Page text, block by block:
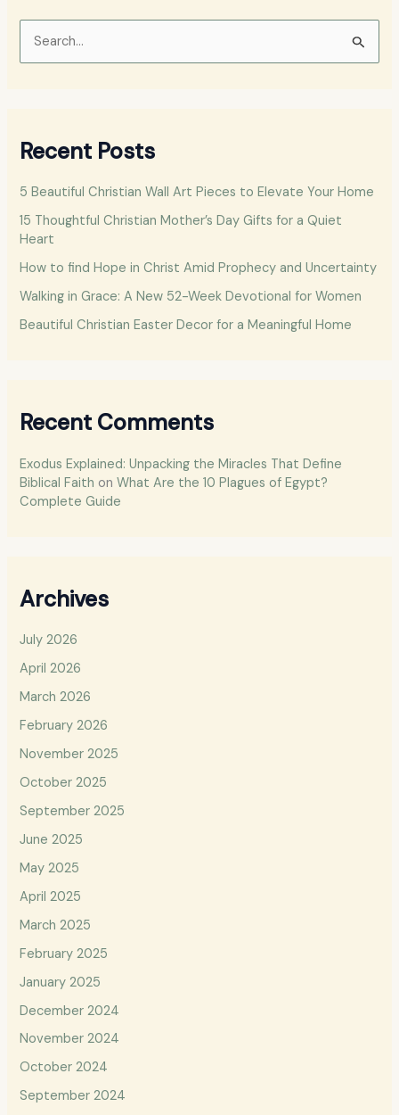
c
f
o
:
Recent Posts
5 Beautiful Christian Wall Art Pieces to Elevate Your Home
15 Thoughtful Christian Mother’s Day Gifts for a Quiet
Heart
How to find Hope in Christ Amid Prophecy and Uncertainty
Walking in Grace: A New 52-Week Devotional for Women
Beautiful Christian Easter Decor for a Meaningful Home
Recent Comments
Exodus Explained: Unpacking the Miracles That Define
Biblical Faith onWhat Are the 10 Plagues of Egypt?
Complete Guide
Archives
July 2026
April 2026
March 2026
February 2026
November 2025
October 2025
September 2025
June 2025
May 2025
April 2025
March 2025
February 2025
January 2025
December 2024
November 2024
October 2024
September 2024